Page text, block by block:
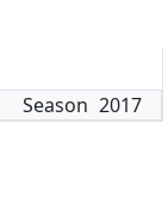
Season 2017